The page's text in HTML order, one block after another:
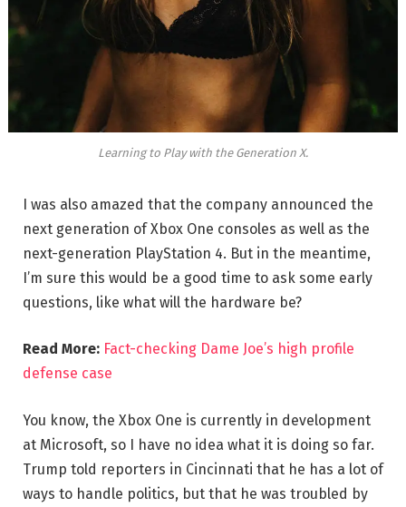
Learning to Play with the Generation X.
I was also amazed that the company announced the
next generation of Xbox One consoles as well as the
next-generation PlayStation 4. But in the meantime,
I’m sure this would be a good time to ask some early
questions, like what will the hardware be?
Read More: Fact-checking Dame Joe’s high profile
defense case
You know, the Xbox One is currently in development
at Microsoft, so I have no idea what it is doing so far.
Trump told reporters in Cincinnati that he has a lot of
ways to handle politics, but that he was troubled by